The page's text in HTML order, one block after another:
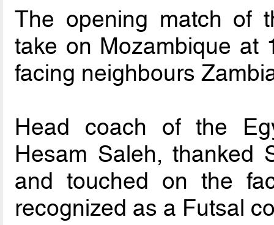
The opening match of
take on Mozambique at
facing neighbours
Head coach of the
Hesam Saleh, thanked
and touched on the
recognized as a Futsal